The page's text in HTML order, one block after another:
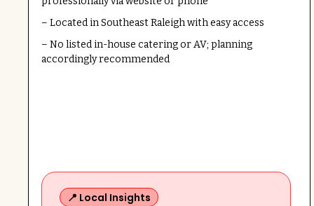
– Located in Southeast Raleigh with easy access
– No listed in-house catering or AV; planning
accordingly recommended
📍 Local Insights